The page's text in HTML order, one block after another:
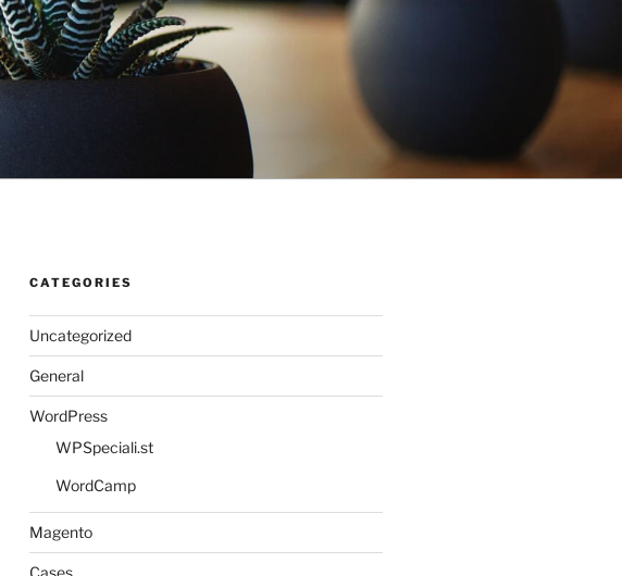
CATEGORIES
Uncategorized
General
WordPress
WPSpeciali.st
WordCamp
Magento
Cases